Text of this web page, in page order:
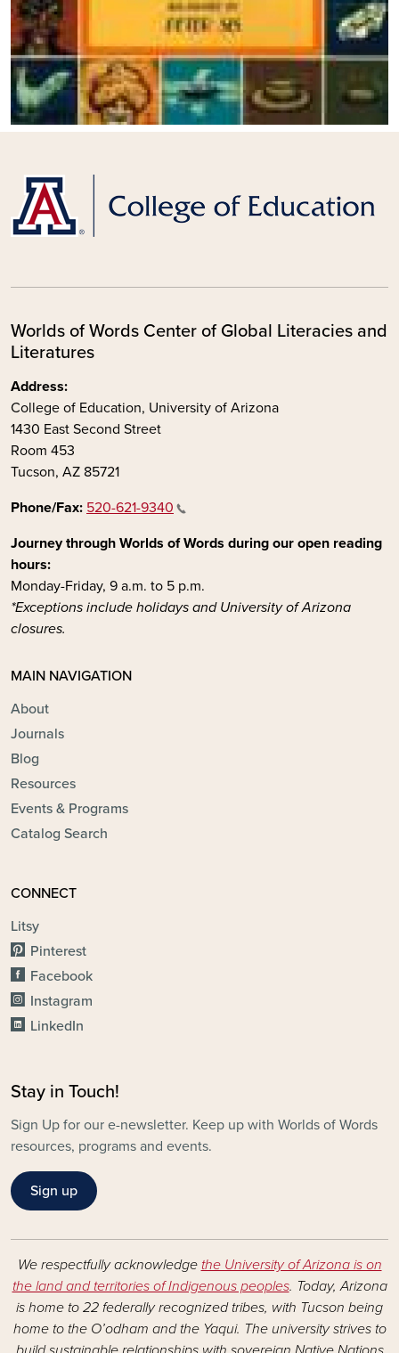
Worlds of Words Center of Global Literacies and
Literatures
Address:
College of Education, University of Arizona
1430 East Second Street
Room 453
Tucson, AZ 85721
Phone/Fax: 520-621-9340
Journey through Worlds of Words during our open reading
hours:
Monday-Friday, 9 a.m. to 5 p.m.
*Exceptions include holidays and University of Arizona
closures.
MAIN NAVIGATION
About
Journals
Blog
Resources
Events & Programs
Catalog Search
CONNECT
Litsy
Pinterest
Facebook
Instagram
LinkedIn
Stay in Touch!
Sign Up for our e-newsletter. Keep up with Worlds of Words
resources, programs and events.
Sign up
We respectfully acknowledge the University of Arizona is on
the land and territories of Indigenous peoples. Today, Arizona
is home to 22 federally recognized tribes, with Tucson being
home to the O’odham and the Yaqui. The university strives to